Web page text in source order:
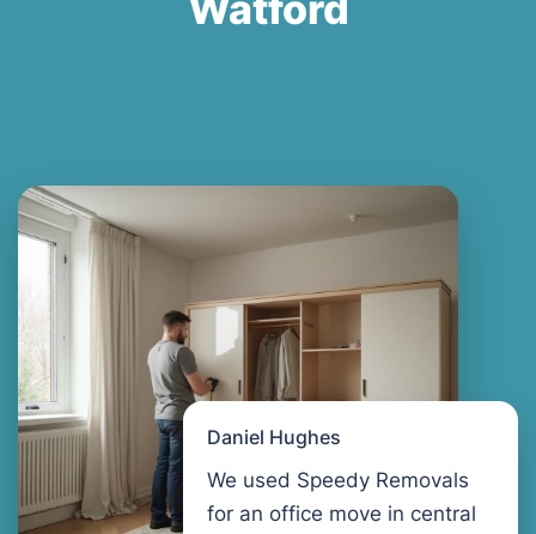
Daniel Hughes
We used Speedy Removals
for an office move in central